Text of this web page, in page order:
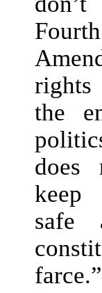
Fourth
the
does
keep
safe
farce.”